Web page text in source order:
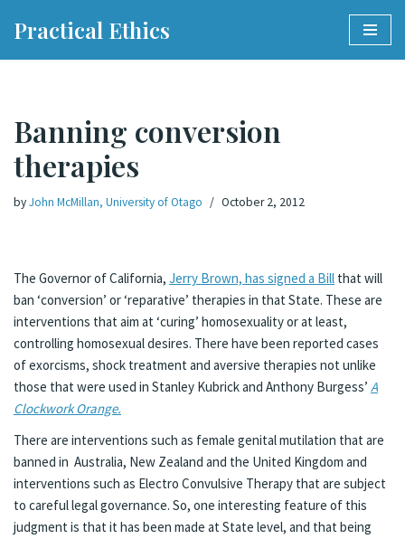
Practical Ethics
Banning conversion
therapies
byJohn McMillan, University of Otago October 2, 2012
The Governor of California, Jerry Brown, has signed a Bill that will
ban ‘conversion’ or ‘reparative’ therapies in that State. These are
interventions that aim at ‘curing’ homosexuality or at least,
controlling homosexual desires. There have been reported cases
of exorcisms, shock treatment and aversive therapies not unlike
those that were used in Stanley Kubrick and Anthony Burgess’ A
Clockwork Orange.
There are interventions such as female genital mutilation that are
banned in Australia, New Zealand and the United Kingdom and
interventions such as Electro Convulsive Therapy that are subject
to careful legal governance. So, one interesting feature of this
judgment is that it has been made at State level, and that being